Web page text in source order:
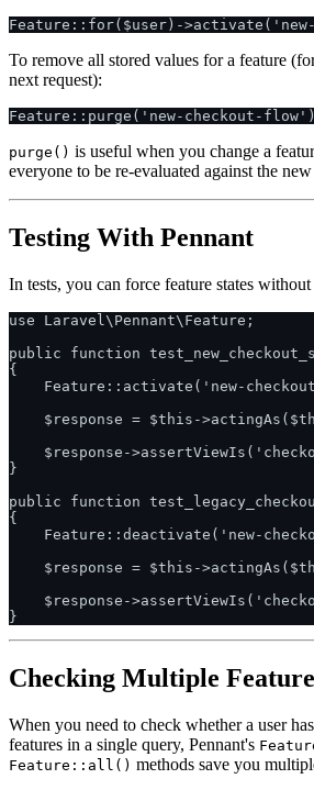
To remove all stored values for a feature
next request):
purge() is useful when you change a
everyone to be re-evaluated against the
Testing With Pennant
In tests, you can force feature states
use Laravel\Pennant\Feature;
public function
{
Feature::activate('new-
$response = $this-
$response-
}
public function
{
Feature::deactivate('new-
$response = $this-
$response-
Checking Multiple
When you need to check whether a user
features in a single query, Pennant's
Feature::all() methods save you